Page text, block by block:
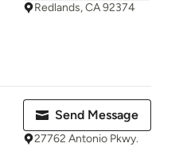
Redlands, CA 92374
Send Message
27762 Antonio Pkwy.